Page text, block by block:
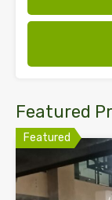
Featured
Featured